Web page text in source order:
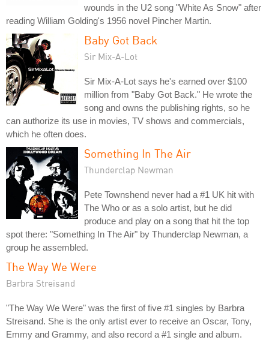
wounds in the U2 song "White As Snow" after
reading William Golding's 1956 novel Pincher Martin.
Baby Got Back
Sir Mix-A-Lot
Sir Mix-A-Lot says he's earned over $100
million from "Baby Got Back." He wrote the
song and owns the publishing rights, so he
can authorize its use in movies, TV shows and commercials,
which he often does.
Something In The Air
Thunderclap Newman
Pete Townshend never had a #1 UK hit with
The Who or as a solo artist, but he did
produce and play on a song that hit the top
spot there: "Something In The Air" by Thunderclap Newman, a
group he assembled.
The Way We Were
Barbra Streisand
"The Way We Were" was the first of five #1 singles by Barbra
Streisand. She is the only artist ever to receive an Oscar, Tony,
Emmy and Grammy, and also record a #1 single and album.